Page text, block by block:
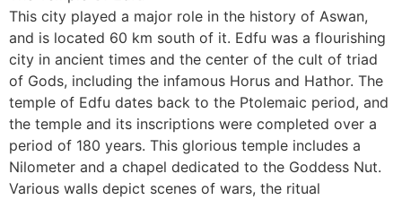
This city played a major role in the history of Aswan,
and is located 60 km south of it. Edfu was a flourishing
city in ancient times and the center of the cult of triad
of Gods, including the infamous Horus and Hathor. The
temple of Edfu dates back to the Ptolemaic period, and
the temple and its inscriptions were completed over a
period of 180 years. This glorious temple includes a
Nilometer and a chapel dedicated to the Goddess Nut.
Various walls depict scenes of wars, the ritual